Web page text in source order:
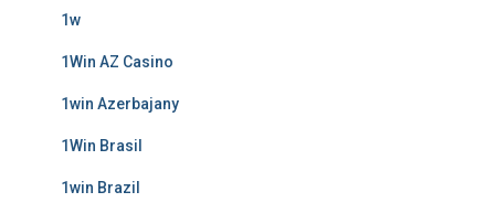
1w
1Win AZ Casino
1win Azerbajany
1Win Brasil
1win Brazil